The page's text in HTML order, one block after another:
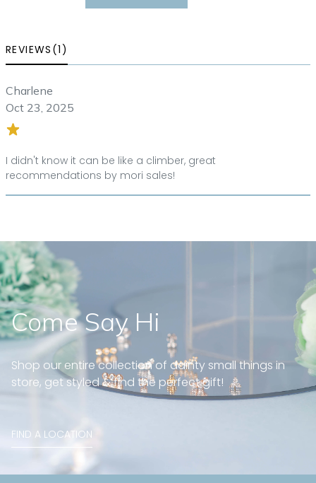
REVIEWS(1)
Charlene
Oct 23, 2025
I didn't know it can be like a climber, great
recommendations by mori sales!
Come Say Hi
Shop our entire collection of dainty small things in
store, get styled & find the perfect gift!
FIND A LOCATION